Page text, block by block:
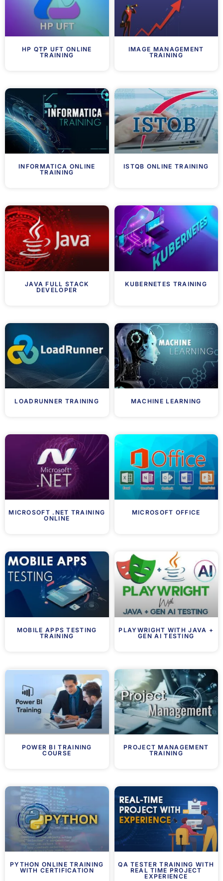
HP QTP UFT ONLINE
TRAINING
IMAGE MANAGEMENT
TRAINING
INFORMATICA ONLINE
TRAINING
ISTQB ONLINE TRAINING
JAVA FULL STACK
DEVELOPER
KUBERNETES TRAINING
LOADRUNNER TRAINING MACHINE LEARNING
MICROSOFT .NET TRAINING
ONLINE
MICROSOFT OFFICE
MOBILE APPS TESTING
TRAINING
PLAYWRIGHT WITH JAVA +
GEN AI TESTING
POWER BI TRAINING
COURSE
PROJECT MANAGEMENT
TRAINING
PYTHON ONLINE TRAINING
WITH CERTIFICATION
QA TESTER TRAINING WITH
REAL TIME PROJECT
EXPERIENCE